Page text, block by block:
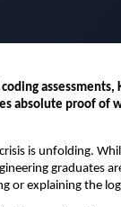
absolute proof of
is unfolding.
graduates
or explaining the